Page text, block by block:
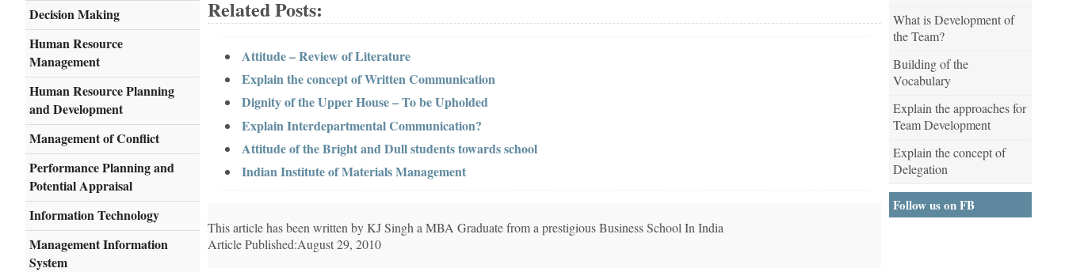
Related Posts:
Attitude – Review of Literature
Explain the concept of Written Communication
Dignity of the Upper House – To be Upholded
Explain Interdepartmental Communication?
Attitude of the Bright and Dull students towards school
Indian Institute of Materials Management
This article has been written by KJ Singh a MBA Graduate from a prestigious Business School In India
Article Published:August 29, 2010
Decision Making
Human Resource
Management
Human Resource Planning
and Development
Management of Conflict
Performance Planning and
Potential Appraisal
Information Technology
Management Information
System
What is Development of
the Team?
Building of the
Vocabulary
Explain the approaches for
Team Development
Explain the concept of
Delegation
Follow us on FB